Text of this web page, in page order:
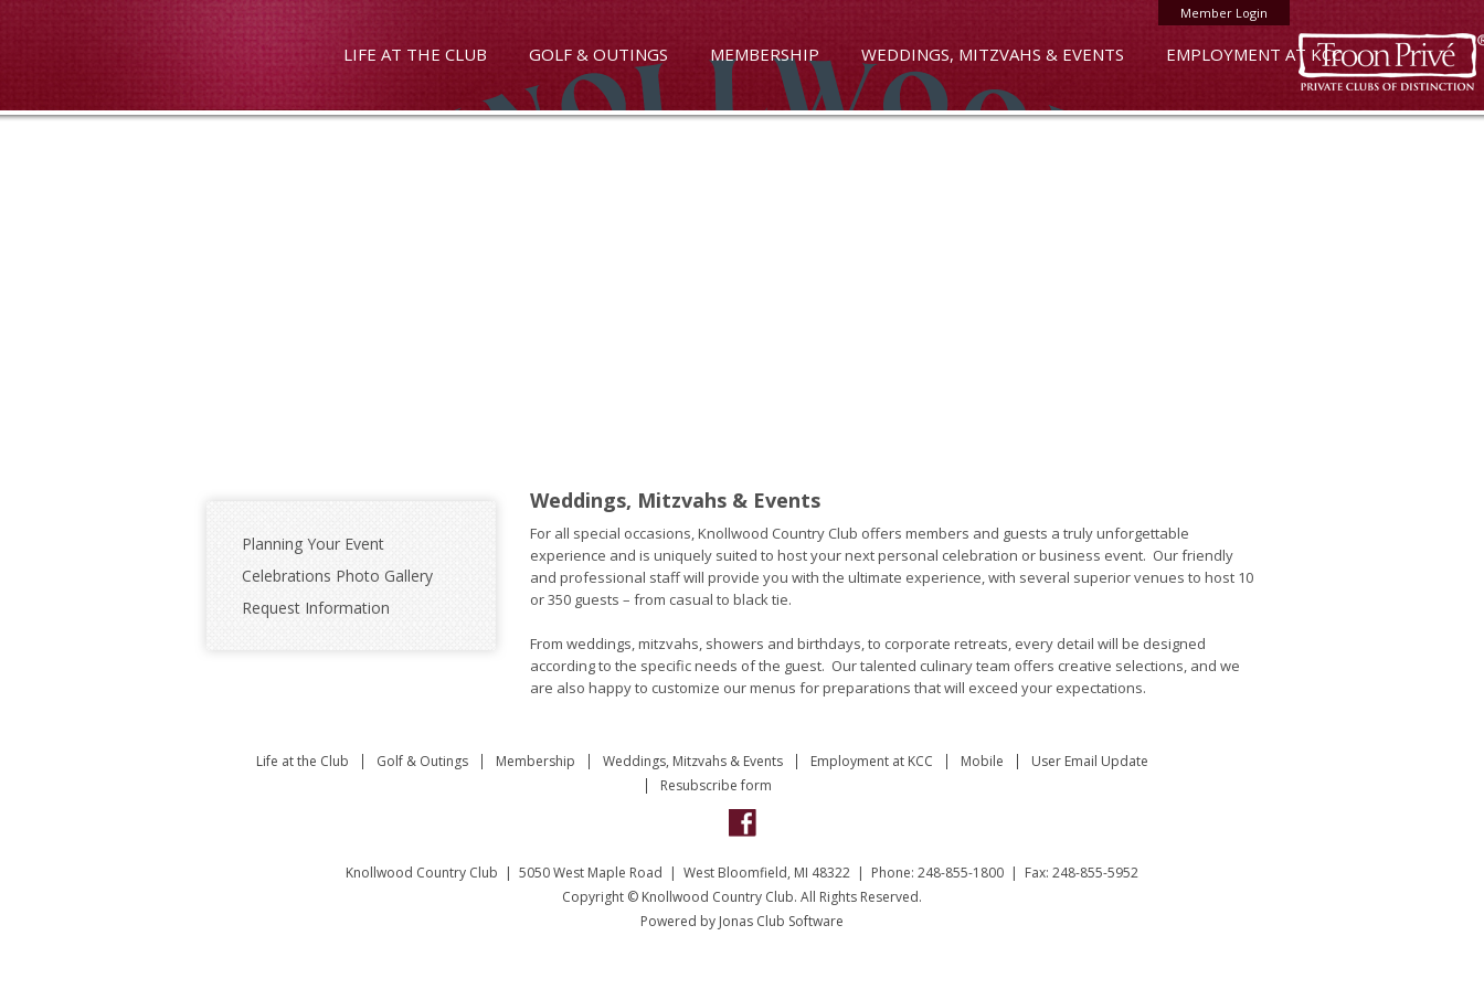
Member Login
LIFE AT THE CLUB GOLF & OUTINGS MEMBERSHIP WEDDINGS, MITZVAHS & EVENTS EMPLOYMENT AT KCC
Planning Your Event
Celebrations Photo Gallery
Request Information
Weddings, Mitzvahs & Events
For all special occasions, Knollwood Country Club offers members and guests a truly unforgettable
experience and is uniquely suited to host your next personal celebration or business event. Our friendly
and professional staff will provide you with the ultimate experience, with several superior venues to host 10
or 350 guests – from casual to black tie.
From weddings, mitzvahs, showers and birthdays, to corporate retreats, every detail will be designed
according to the specific needs of the guest. Our talented culinary team offers creative selections, and we
are also happy to customize our menus for preparations that will exceed your expectations.
Life at the Club Golf & Outings Membership Weddings, Mitzvahs & Events Employment at KCC Mobile
User Email Update
Resubscribe form
Knollwood Country Club | 5050 West Maple Road | West Bloomfield, MI 48322 | Phone: 248-855-1800 | Fax: 248-855-5952
Copyright © Knollwood Country Club. All Rights Reserved.
Powered by Jonas Club Software